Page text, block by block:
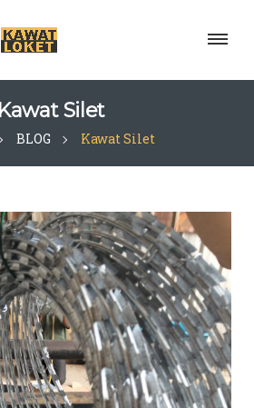
Kawat Silet
BLOG Kawat Silet